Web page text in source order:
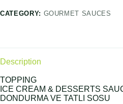
CATEGORY: GOURMET SAUCES
Description
TOPPING
ICE CREAM & DESSERTS
DONDURMA VE TATLI SOSU